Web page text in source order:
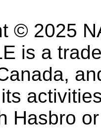
© 2025
is a
Hasbro